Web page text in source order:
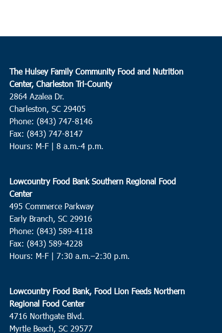
The Hulsey Family Community Food and Nutrition
Center, Charleston Tri-County
2864 Azalea Dr.
Charleston, SC 29405
Phone: (843) 747-8146
Fax: (843) 747-8147
Hours: M-F | 8 a.m.-4 p.m.
Lowcountry Food Bank Southern Regional Food
Center
495 Commerce Parkway
Early Branch, SC 29916
Phone: (843) 589-4118
Fax: (843) 589-4228
Hours: M-F | 7:30 a.m.–2:30 p.m.
Lowcountry Food Bank, Food Lion Feeds Northern
Regional Food Center
4716 Northgate Blvd.
Myrtle Beach, SC 29577